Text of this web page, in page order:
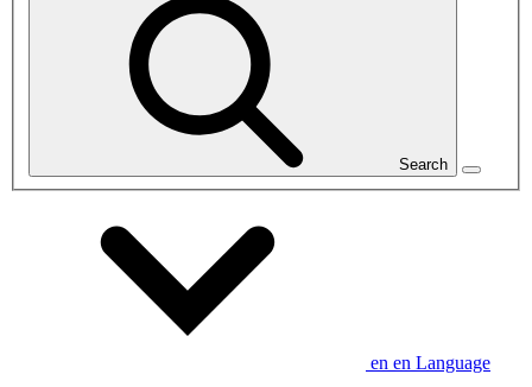
Search
en en Language